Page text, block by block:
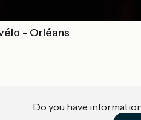
- Orléans
Do you have